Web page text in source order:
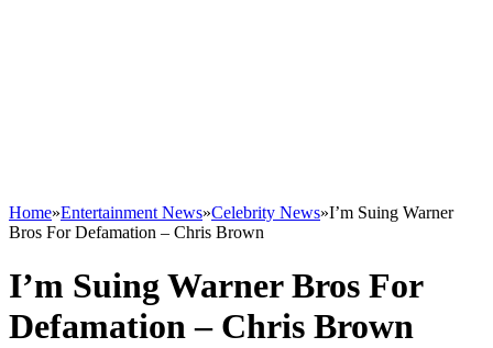
Home»Entertainment News»Celebrity News»I’m Suing Warner
Bros For Defamation – Chris Brown
I’m Suing Warner Bros For
Defamation – Chris Brown